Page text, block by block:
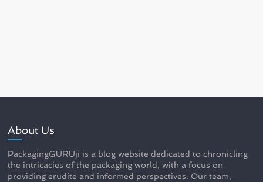
About Us
PackagingGURUji is a blog website dedicated to chronicling
the intricacies of the packaging world, with a focus on
providing erudite and informed perspectives. Our team,